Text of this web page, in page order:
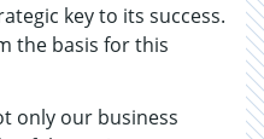
key to its success.
the basis for this
only our business